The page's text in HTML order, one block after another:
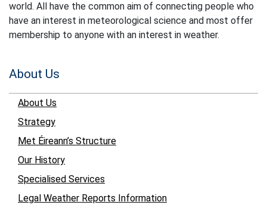
world. All have the common aim of connecting people who
have an interest in meteorological science and most offer
membership to anyone with an interest in weather.
About Us
About Us
Strategy
Met Éireann’s Structure
Our History
Specialised Services
Legal Weather Reports Information